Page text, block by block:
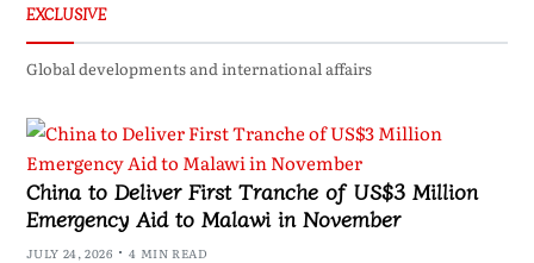
EXCLUSIVE
Global developments and international affairs
China to Deliver First Tranche of US$3 Million
Emergency Aid to Malawi in November
JULY 24, 2026 4 MIN READ